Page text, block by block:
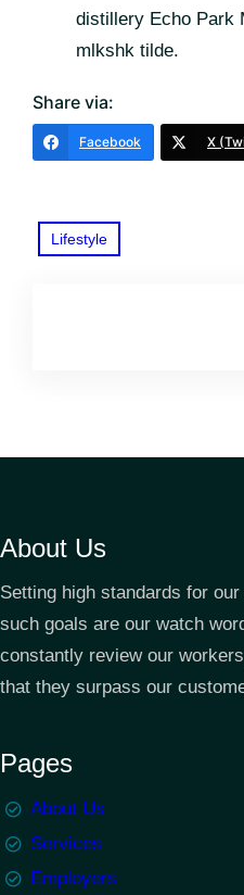
distillery Echo Park
mlkshk tilde.
Share via:
Facebook X
Lifestyle
About Us
Setting high standards for
such goals are our watch
constantly review our
that they surpass our
Pages
About Us
Services
Employers